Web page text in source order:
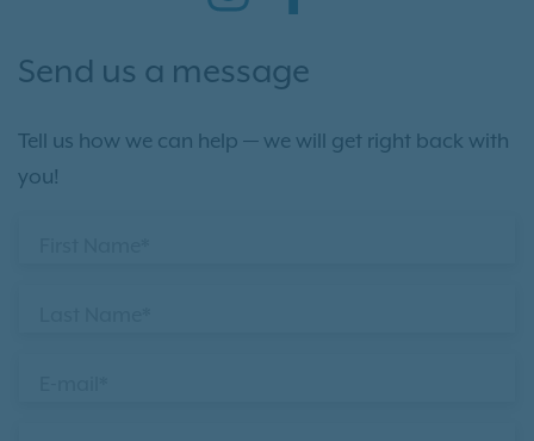
Send us a message
Tell us how we can help — we will get right back with
you!